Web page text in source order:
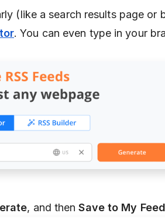
(like a search results page or
. You can even type in your
, and thenSave to My